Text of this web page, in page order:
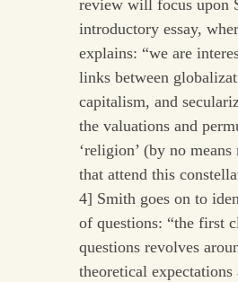
review will focus upon
introductory essay,
explains: “we are
links between
capitalism, and
the valuations and
‘religion’ (by no
that attend this
4] Smith goes on to
of questions: “the first
questions revolves
theoretical expectations